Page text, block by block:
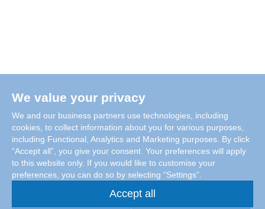
We value your privacy
We and our business partners use technologies, including
cookies, to collect information about you for various purposes,
including Functional, Analytics and Marketing purposes. By click
“Accept all”, you give your consent. Your preferences will apply
to this website only. If you would like to customise your
preferences, you can do so by selecting “Settings”.
Accept all